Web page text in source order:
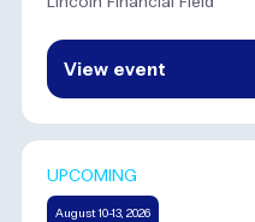
View event
UPCOMING
August 10-13, 2026